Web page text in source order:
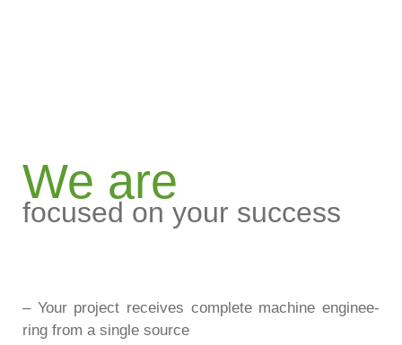
We are
focused on your success
– Your pro­ject recei­ves com­plete machine enginee­
ring from a sin­gle source